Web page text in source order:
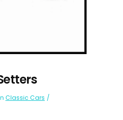
Classic Cars